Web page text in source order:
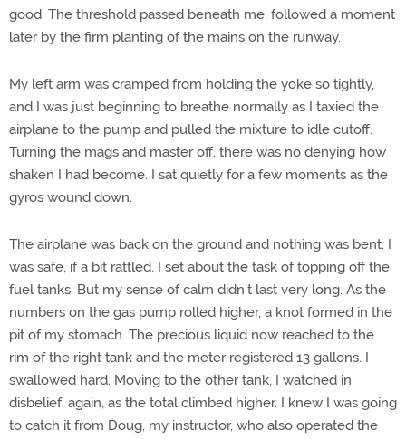
good. The threshold passed beneath me, followed a moment
later by the firm planting of the mains on the runway.
My left arm was cramped from holding the yoke so tightly,
and I was just beginning to breathe normally as I taxied the
airplane to the pump and pulled the mixture to idle cutoff.
Turning the mags and master off, there was no denying how
shaken I had become. I sat quietly for a few moments as the
gyros wound down.
The airplane was back on the ground and nothing was bent. I
was safe, if a bit rattled. I set about the task of topping off the
fuel tanks. But my sense of calm didn’t last very long. As the
numbers on the gas pump rolled higher, a knot formed in the
pit of my stomach. The precious liquid now reached to the
rim of the right tank and the meter registered 13 gallons. I
swallowed hard. Moving to the other tank, I watched in
disbelief, again, as the total climbed higher. I knew I was going
to catch it from Doug, my instructor, who also operated the